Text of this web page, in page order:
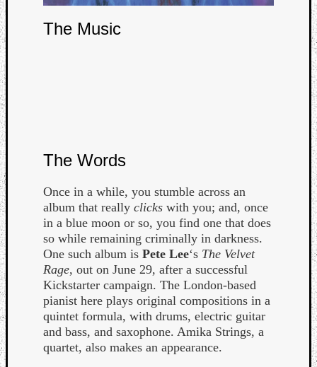
The Music
The Words
Once in a while, you stumble across an
album that really clicks with you; and, once
in a blue moon or so, you find one that does
so while remaining criminally in darkness.
One such album is Pete Lee‘s The Velvet
Rage, out on June 29, after a successful
Kickstarter campaign. The London-based
pianist here plays original compositions in a
quintet formula, with drums, electric guitar
and bass, and saxophone. Amika Strings, a
quartet, also makes an appearance.
Cherry